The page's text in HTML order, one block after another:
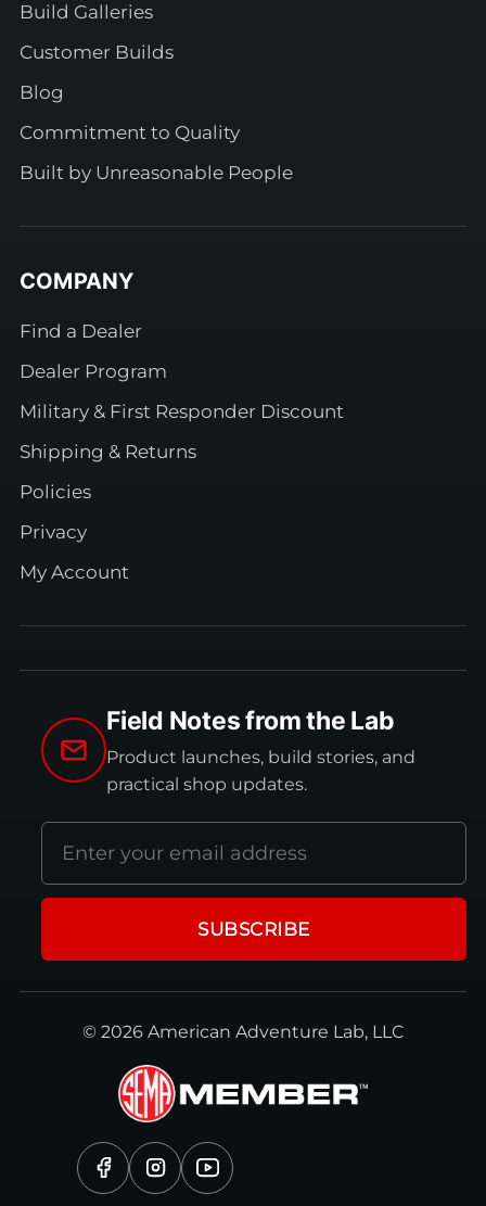
Build Galleries
Customer Builds
Blog
Commitment to Quality
Built by Unreasonable People
COMPANY
Find a Dealer
Dealer Program
Military & First Responder Discount
Shipping & Returns
Policies
Privacy
My Account
Field Notes from the Lab
Product launches, build stories, and
practical shop updates.
Email
address
SUBSCRIBE
© 2026 American Adventure Lab, LLC
FacebookInstagram
YouTube